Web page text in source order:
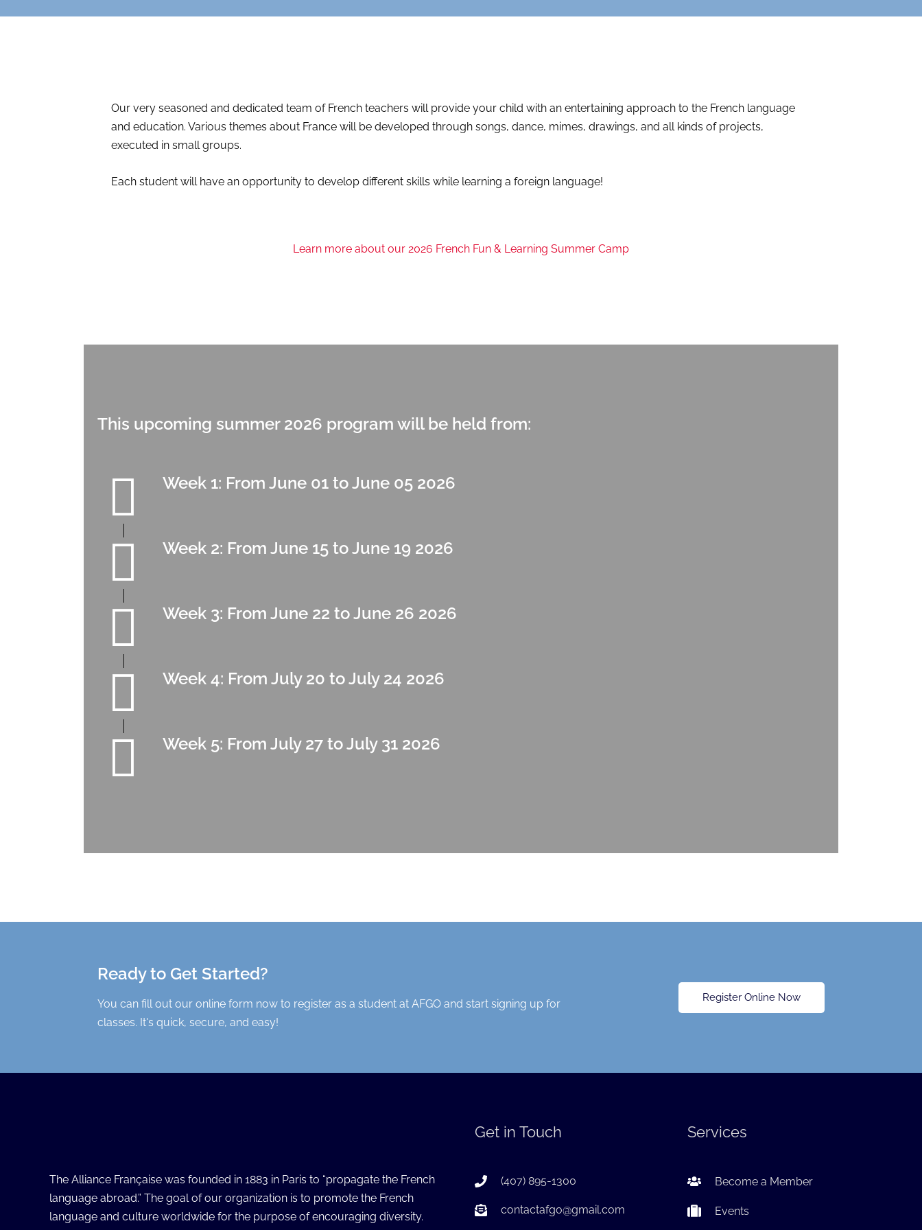
Our very seasoned and dedicated team of French teachers will provide your child with an entertaining approach to the French language
and education. Various themes about France will be developed through songs, dance, mimes, drawings, and all kinds of projects,
executed in small groups.
Each student will have an opportunity to develop different skills while learning a foreign language!
Learn more about our 2026 French Fun & Learning Summer Camp
This upcoming summer 2026 program will be held from:
Week 1: From June 01 to June 05 2026
Week 2: From June 15 to June 19 2026
Week 3: From June 22 to June 26 2026
Week 4: From July 20 to July 24 2026
Week 5: From July 27 to July 31 2026
Ready to Get Started?
You can fill out our online form now to register as a student at AFGO and start signing up for
classes. It's quick, secure, and easy!
Register Online Now
The Alliance Française was founded in 1883 in Paris to “propagate the French
language abroad.” The goal of our organization is to promote the French
language and culture worldwide for the purpose of encouraging diversity.
Get in Touch
(407) 895-1300
contactafgo@gmail.com
Services
Become a Member
Events